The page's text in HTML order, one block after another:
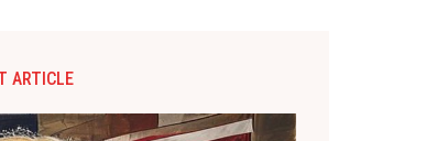
ARTICLE